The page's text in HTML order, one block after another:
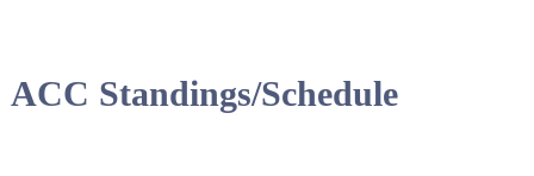
ACC Standings/Schedule